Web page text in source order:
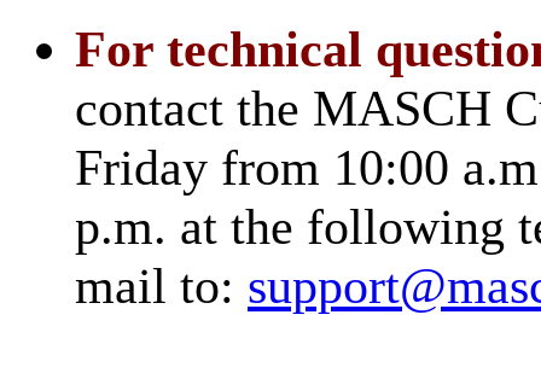
For technical
contact the MASCH
Friday from 10:00
p.m. at the
mail to: